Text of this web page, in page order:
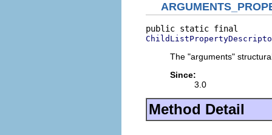
The "arguments"
Since:
3.0
Method Detail